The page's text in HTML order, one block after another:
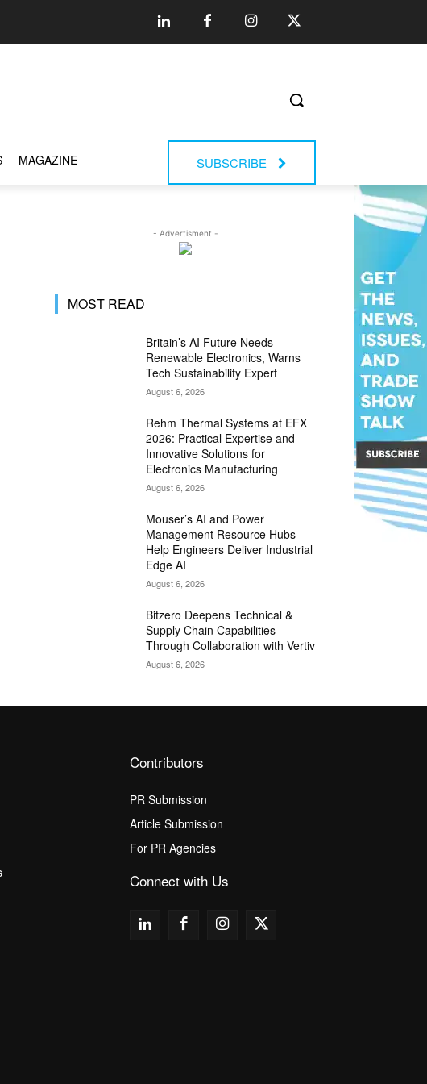
MAGAZINE SUBSCRIBE
- Advertisment -
MOST READ
Britain’s AI Future Needs
Renewable Electronics, Warns
Tech Sustainability Expert
August 6, 2026
Rehm Thermal Systems at EFX
2026: Practical Expertise and
Innovative Solutions for
Electronics Manufacturing
August 6, 2026
Mouser’s AI and Power
Management Resource Hubs
Help Engineers Deliver Industrial
Edge AI
August 6, 2026
Bitzero Deepens Technical &
Supply Chain Capabilities
Through Collaboration with Vertiv
August 6, 2026
Contributors
PR Submission
Article Submission
For PR Agencies
Connect with Us